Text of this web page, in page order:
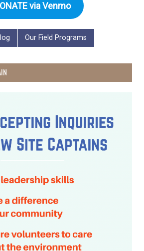
ONATE via Venmo
Our Field Programs